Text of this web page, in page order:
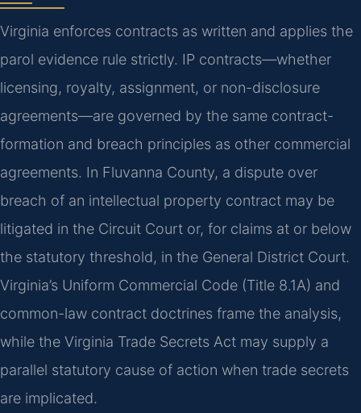
Virginia enforces contracts as written and applies the
parol evidence rule strictly. IP contracts—whether
licensing, royalty, assignment, or non-disclosure
agreements—are governed by the same contract-
formation and breach principles as other commercial
agreements. In Fluvanna County, a dispute over
breach of an intellectual property contract may be
litigated in the Circuit Court or, for claims at or below
the statutory threshold, in the General District Court.
Virginia’s Uniform Commercial Code (Title 8.1A) and
common-law contract doctrines frame the analysis,
while the Virginia Trade Secrets Act may supply a
parallel statutory cause of action when trade secrets
are implicated.